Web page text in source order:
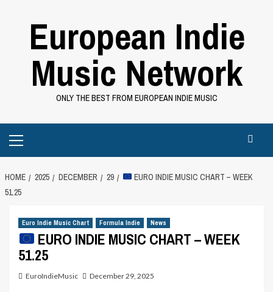
European Indie
Music Network
ONLY THE BEST FROM EUROPEAN INDIE MUSIC
Menu
HOME 2025 DECEMBER 29
EURO INDIE MUSIC CHART – WEEK
51.25
Euro Indie Music Chart Formula Indie News
EURO INDIE MUSIC CHART – WEEK
51.25
EuroIndieMusic December 29, 2025